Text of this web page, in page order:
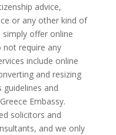
advice,
or any other kind of
offer online
not require any
include online
and resizing
guidelines and
Embassy.
solicitors and
and we only